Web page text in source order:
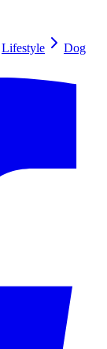
Lifestyle
Dog